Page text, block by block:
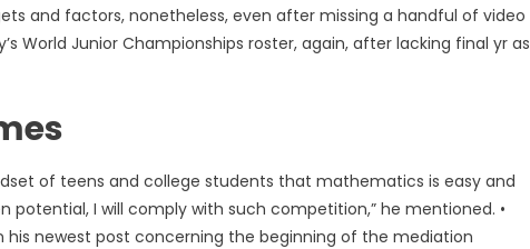
and factors, nonetheless, even after missing a handful of video
World Junior Championships roster, again, after lacking final yr as
of teens and college students that mathematics is easy and
potential, I will comply with such competition,” he mentioned. •
newest post concerning the beginning of the mediation